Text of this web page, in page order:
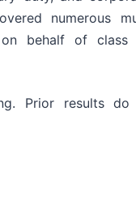
numerous
behalf of class
Prior results do